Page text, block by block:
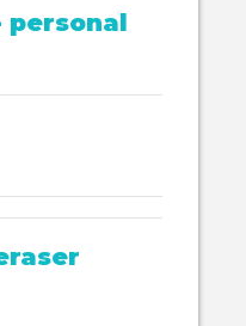
4
quantity
personal
personal
quantity